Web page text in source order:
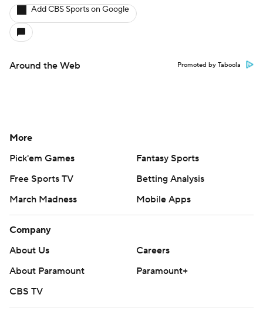
Add CBS Sports on Google
Around the Web Promoted by Taboola
More
Pick'em Games
Fantasy Sports
Free Sports TV
Betting Analysis
March Madness
Mobile Apps
Company
About Us
Careers
About Paramount
Paramount+
CBS TV